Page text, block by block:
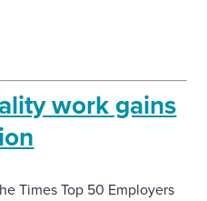
work gains
Times Top 50 Employers